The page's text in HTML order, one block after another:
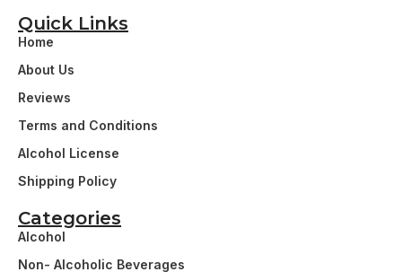
Quick Links
Home
About Us
Reviews
Terms and Conditions
Alcohol License
Shipping Policy
Categories
Alcohol
Non- Alcoholic Beverages